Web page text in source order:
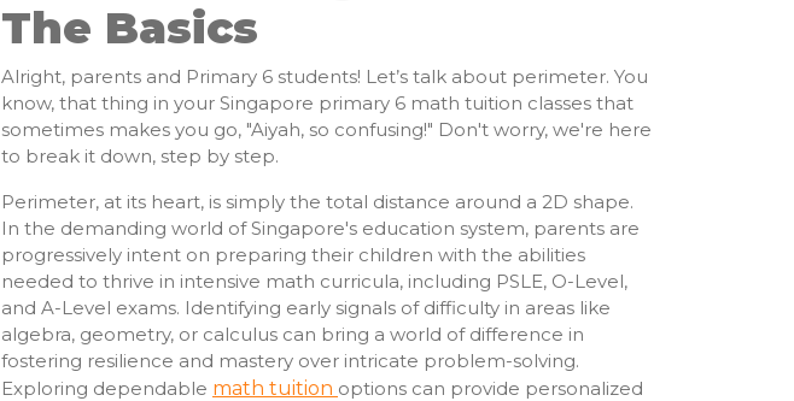
The Basics
Alright, parents and Primary 6 students! Let’s talk about perimeter. You
know, that thing in your Singapore primary 6 math tuition classes that
sometimes makes you go, "Aiyah, so confusing!" Don't worry, we're here
to break it down, step by step.
Perimeter, at its heart, is simply the total distance around a 2D shape.
In the demanding world of Singapore's education system, parents are
progressively intent on preparing their children with the abilities
needed to thrive in intensive math curricula, including PSLE, O-Level,
and A-Level exams. Identifying early signals of difficulty in areas like
algebra, geometry, or calculus can bring a world of difference in
fostering resilience and mastery over intricate problem-solving.
Exploring dependable math tuition options can provide personalized